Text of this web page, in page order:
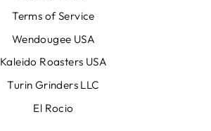
Terms of Service
Wendougee USA
Kaleido Roasters USA
Turin Grinders LLC
El Rocio